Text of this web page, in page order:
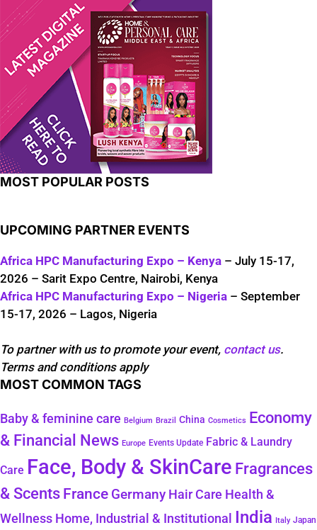
MOST POPULAR POSTS
UPCOMING PARTNER EVENTS
Africa HPC Manufacturing Expo – Kenya – July 15-17,
2026 – Sarit Expo Centre, Nairobi, Kenya
Africa HPC Manufacturing Expo – Nigeria – September
15-17, 2026 – Lagos, Nigeria
To partner with us to promote your event, contact us.
Terms and conditions apply
MOST COMMON TAGS
Baby & feminine care Belgium Brazil China Cosmetics
Economy
& Financial News Europe Events Update Fabric & Laundry
Care Face, Body & SkinCare Fragrances
& Scents France Germany Hair Care Health &
Wellness Home, Industrial & Institutional India Italy Japan